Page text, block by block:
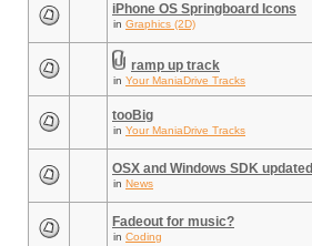
iPhone OS Springboard Icons
in Graphics (2D)
ramp up track
in Your ManiaDrive Tracks
tooBig
in Your ManiaDrive Tracks
OSX and Windows SDK updated
in News
Fadeout for music?
in Coding